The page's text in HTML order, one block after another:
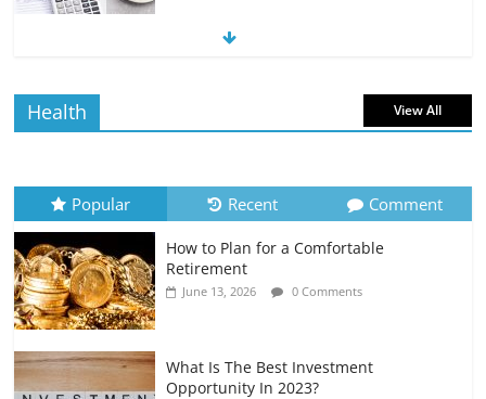
The Impact of Interest Rates on Your
July 6, 2026 0 Comments
Retirement Planning for Freelancers
and Gig Workers
July 7, 2026 0 Comments
Health View All
Popular Recent Comment
How to Plan for a Comfortable
Retirement
June 13, 2026 0 Comments
What Is The Best Investment
Opportunity In 2023?